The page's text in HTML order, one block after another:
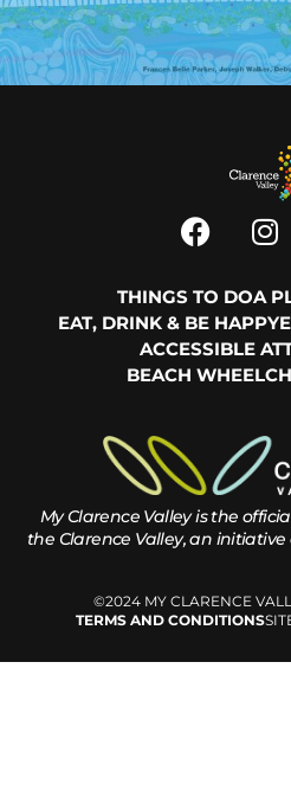
THINGS TO DOA
EAT, DRINK & BE HAPPY
ACCESSIBLE
BEACH
My Clarence Valley is the
the Clarence Valley, an initiative
©2024 MY CLARENCE
TERMS AND CONDITIONS